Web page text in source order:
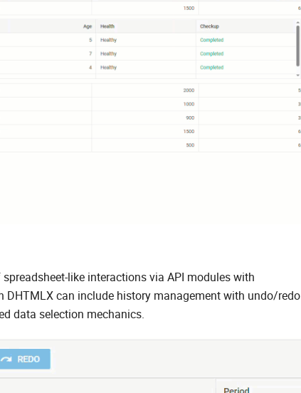
like interactions via API modules with
can include history management with undo/redo
data selection mechanics.